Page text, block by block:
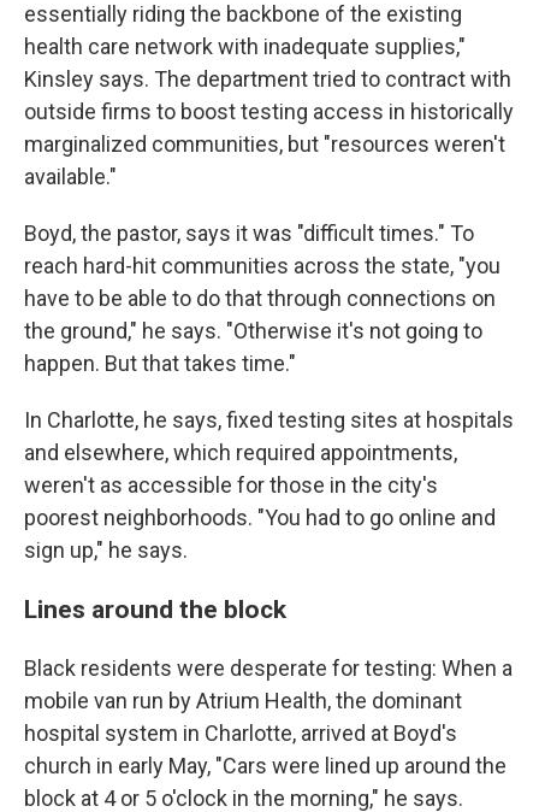
essentially riding the backbone of the existing
health care network with inadequate supplies,"
Kinsley says. The department tried to contract with
outside firms to boost testing access in historically
marginalized communities, but "resources weren't
available."
Boyd, the pastor, says it was "difficult times." To
reach hard-hit communities across the state, "you
have to be able to do that through connections on
the ground," he says. "Otherwise it's not going to
happen. But that takes time."
In Charlotte, he says, fixed testing sites at hospitals
and elsewhere, which required appointments,
weren't as accessible for those in the city's
poorest neighborhoods. "You had to go online and
sign up," he says.
Lines around the block
Black residents were desperate for testing: When a
mobile van run by Atrium Health, the dominant
hospital system in Charlotte, arrived at Boyd's
church in early May, "Cars were lined up around the
block at 4 or 5 o'clock in the morning," he says.